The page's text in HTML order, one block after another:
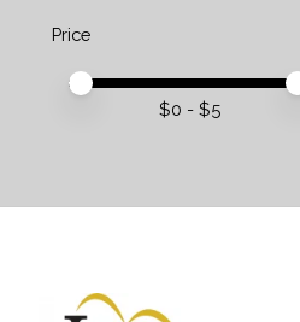
Price
Price minimum value
Price maximum value
$0 - $5